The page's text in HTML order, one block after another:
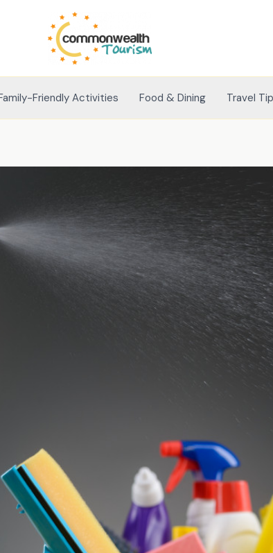
Friendly Activities Food & Dining Travel